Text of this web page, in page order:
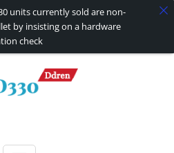
units currently sold are non-
by insisting on a hardware
check